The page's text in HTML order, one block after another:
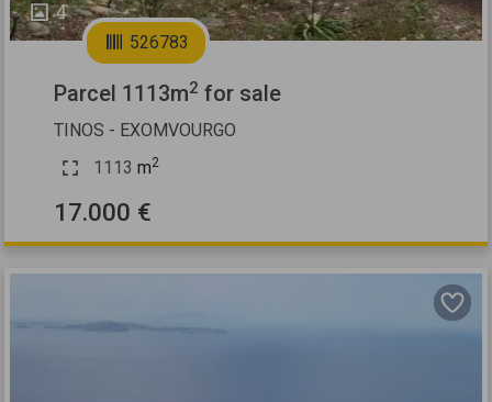
4
526783
Parcel 1113m2 for sale
TINOS - EXOMVOURGO
1113 m2
17.000 €